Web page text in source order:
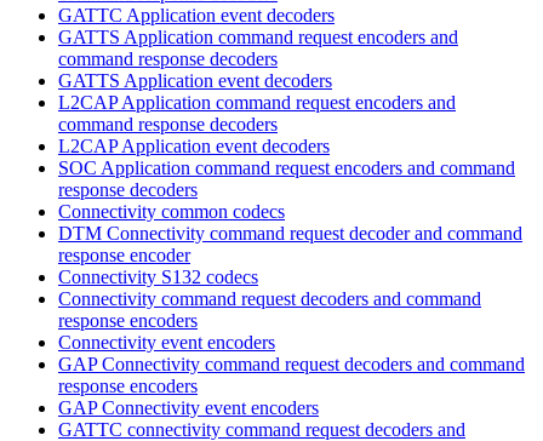
GATTC Application event decoders
GATTS Application command request encoders and
command response decoders
GATTS Application event decoders
L2CAP Application command request encoders and
command response decoders
L2CAP Application event decoders
SOC Application command request encoders and command
response decoders
Connectivity common codecs
DTM Connectivity command request decoder and command
response encoder
Connectivity S132 codecs
Connectivity command request decoders and command
response encoders
Connectivity event encoders
GAP Connectivity command request decoders and command
response encoders
GAP Connectivity event encoders
GATTC connectivity command request decoders and